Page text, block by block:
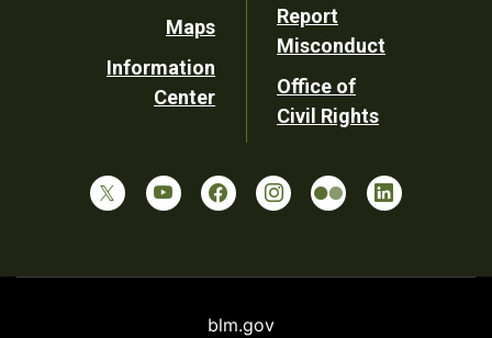
Maps
Information
Center
Report
Misconduct
Office of
Civil Rights
blm.gov